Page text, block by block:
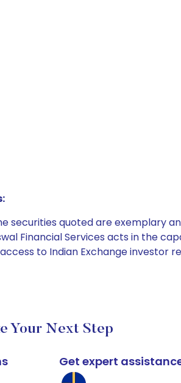
securities quoted are exemplary
Financial Services acts in the
to Indian Exchange investor
Your Next Step
Get expert